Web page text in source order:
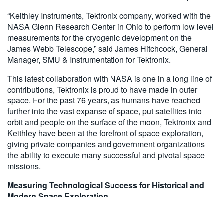
“Keithley Instruments, Tektronix company, worked with the
NASA Glenn Research Center in Ohio to perform low level
measurements for the cryogenic development on the
James Webb Telescope,” said James Hitchcock, General
Manager, SMU & Instrumentation for Tektronix.
This latest collaboration with NASA is one in a long line of
contributions, Tektronix is proud to have made in outer
space. For the past 76 years, as humans have reached
further into the vast expanse of space, put satellites into
orbit and people on the surface of the moon, Tektronix and
Keithley have been at the forefront of space exploration,
giving private companies and government organizations
the ability to execute many successful and pivotal space
missions.
Measuring Technological Success for Historical and